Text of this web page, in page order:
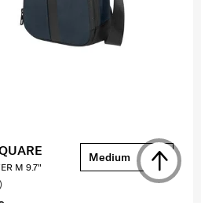
M 9.7"
Medium